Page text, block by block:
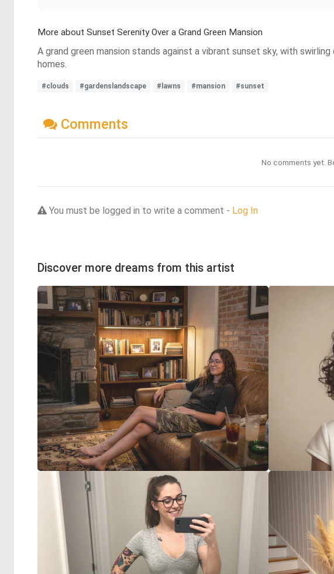
More about Sunset Serenity Over a Grand Green Mansion
A grand green mansion stands against a vibrant sunset sky, with
homes.
#clouds #gardenslandscape #lawns #mansion #sunset
Comments
No comments yet.
You must be logged in to write a comment - Log In
Discover more dreams from this artist